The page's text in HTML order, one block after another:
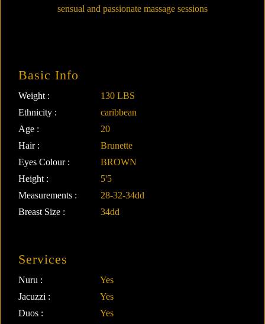
sensual and passionate massage sessions
Basic Info
Weight :
130 LBS
Ethnicity :
caribbean
Age :
20
Hair :
Brunette
Eyes Colour :
BROWN
Height :
5'5
Measurements :
28-32-34dd
Breast Size :
34dd
Services
Nuru :
Yes
Jacuzzi :
Yes
Duos :
Yes